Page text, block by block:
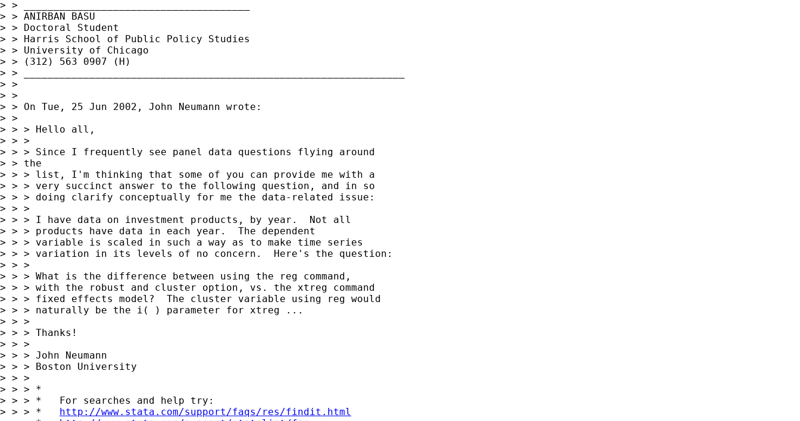
> > ______________________________________
> > ANIRBAN BASU
> > Doctoral Student
> > Harris School of Public Policy Studies
> > University of Chicago
> > (312) 563 0907 (H)
> > ________________________________________________________________
> >
> >
> > On Tue, 25 Jun 2002, John Neumann wrote:
> >
> > > Hello all,
> > >
> > > Since I frequently see panel data questions flying around
> > the
> > > list, I'm thinking that some of you can provide me with a
> > > very succinct answer to the following question, and in so
> > > doing clarify conceptually for me the data-related issue:
> > >
> > > I have data on investment products, by year.  Not all
> > > products have data in each year.  The dependent
> > > variable is scaled in such a way as to make time series
> > > variation in its levels of no concern.  Here's the question:
> > >
> > > What is the difference between using the reg command,
> > > with the robust and cluster option, vs. the xtreg command
> > > fixed effects model?  The cluster variable using reg would
> > > naturally be the i( ) parameter for xtreg ...
> > >
> > > Thanks!
> > >
> > > John Neumann
> > > Boston University
> > >
> > > *
> > > *   For searches and help try:
> > > * http://www.stata.com/support/faqs/res/findit.html